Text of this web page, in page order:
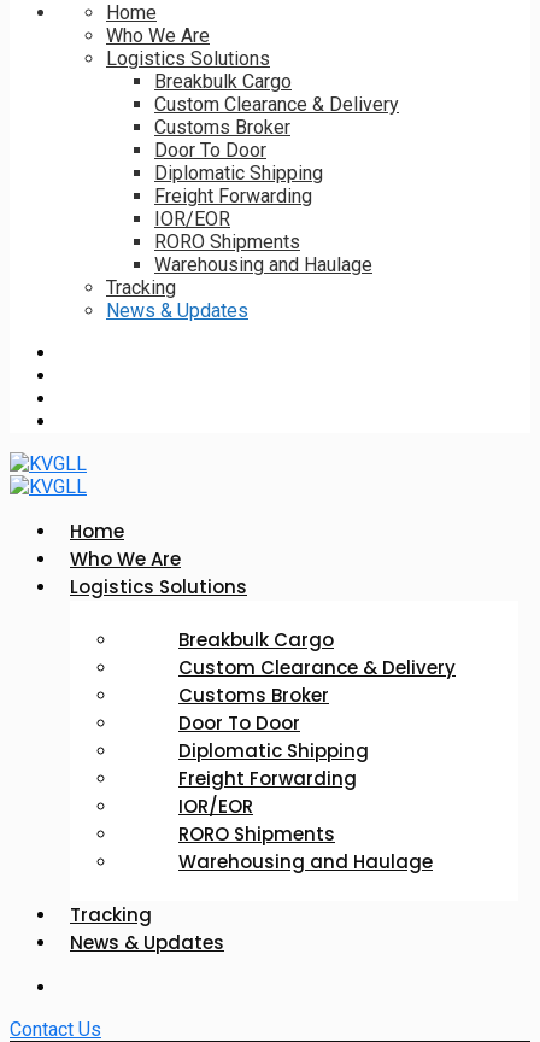
Home
Who We Are
Logistics Solutions
Breakbulk Cargo
Custom Clearance & Delivery
Customs Broker
Door To Door
Diplomatic Shipping
Freight Forwarding
IOR/EOR
RORO Shipments
Warehousing and Haulage
Tracking
News & Updates
Home
Who We Are
Logistics Solutions
Breakbulk Cargo
Custom Clearance & Delivery
Customs Broker
Door To Door
Diplomatic Shipping
Freight Forwarding
IOR/EOR
RORO Shipments
Warehousing and Haulage
Tracking
News & Updates
Contact Us